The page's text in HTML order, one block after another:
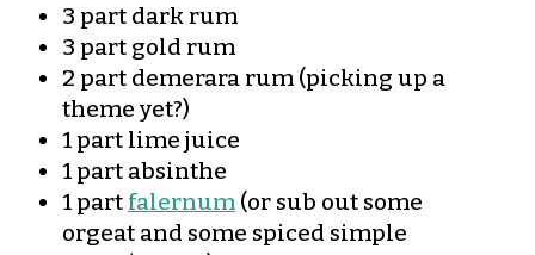
3 part dark rum
3 part gold rum
2 part demerara rum (picking up a
theme yet?)
1 part lime juice
1 part absinthe
1 part falernum (or sub out some
orgeat and some spiced simple